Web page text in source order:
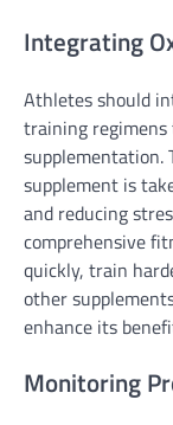
Integrating
Athletes should
training
supplementation.
supplement is
and reducing
comprehensive
quickly, train
other
enhance its
Monitoring